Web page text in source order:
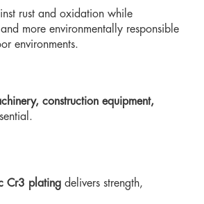
rust and oxidation while
more environmentally responsible
environments.
construction equipment,
Cr3 platingdelivers strength,